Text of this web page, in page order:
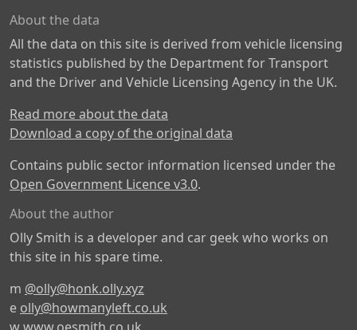
About the data
All the data on this site is derived from vehicle licensing
statistics published by the Department for Transport
and the Driver and Vehicle Licensing Agency in the UK.
Read more about the data
Download a copy of the original data
Contains public sector information licensed under the
Open Government Licence v3.0.
About the author
Olly Smith is a developer and car geek who works on
this site in his spare time.
m @olly@honk.olly.xyz
e olly@howmanyleft.co.uk